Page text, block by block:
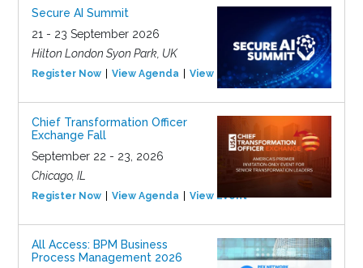
Secure AI Summit
21 - 23 September 2026
Hilton London Syon Park, UK
Register Now View Agenda View Event
Chief Transformation Officer
Exchange Fall
September 22 - 23, 2026
Chicago, IL
Register Now View Agenda View Event
All Access: BPM Business
Process Management 2026